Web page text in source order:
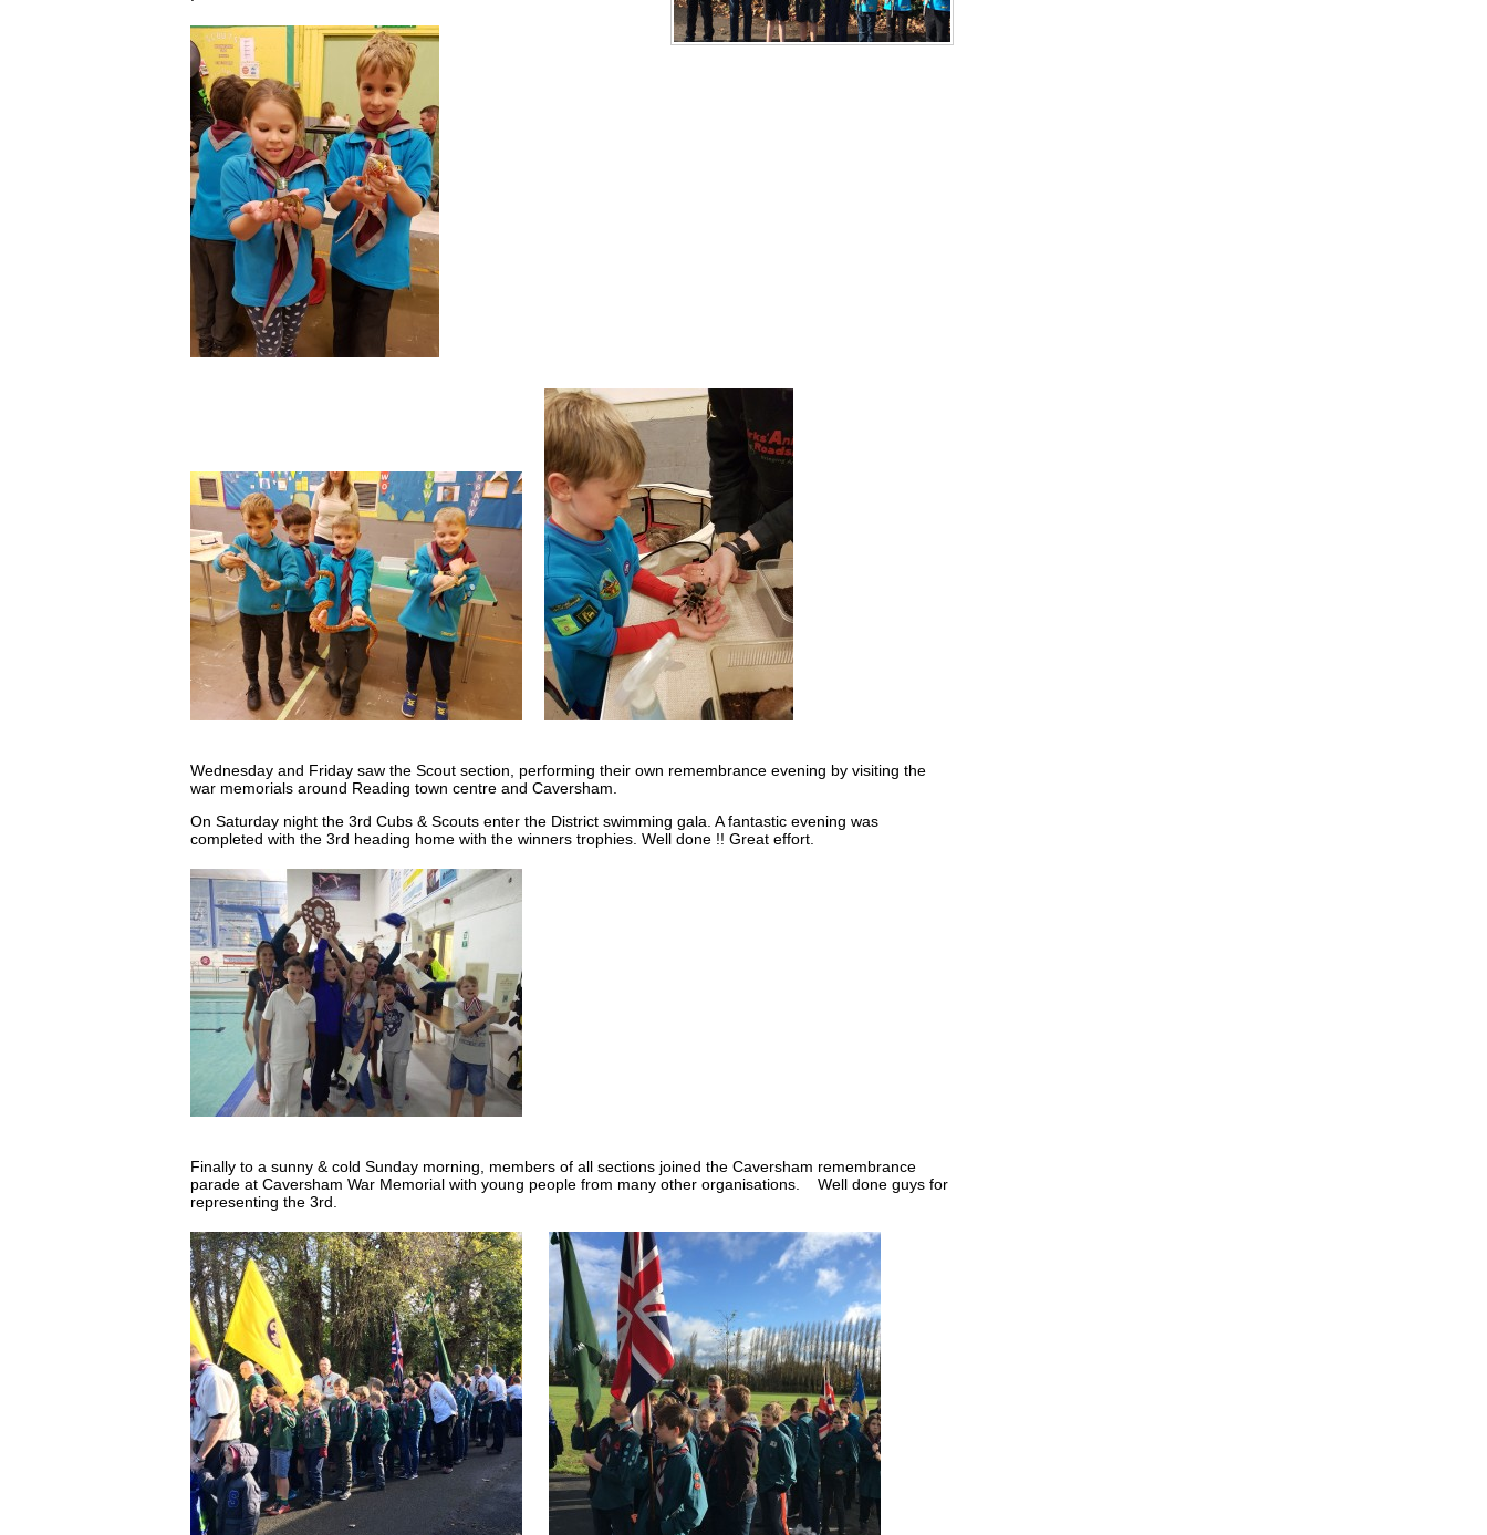
Wednesday and Friday saw the Scout section, performing their own remembrance evening by visiting the
war memorials around Reading town centre and Caversham.
On Saturday night the 3rd Cubs & Scouts enter the District swimming gala. A fantastic evening was
completed with the 3rd heading home with the winners trophies. Well done !! Great effort.
Finally to a sunny & cold Sunday morning, members of all sections joined the Caversham remembrance
parade at Caversham War Memorial with young people from many other organisations. Well done guys for
representing the 3rd.